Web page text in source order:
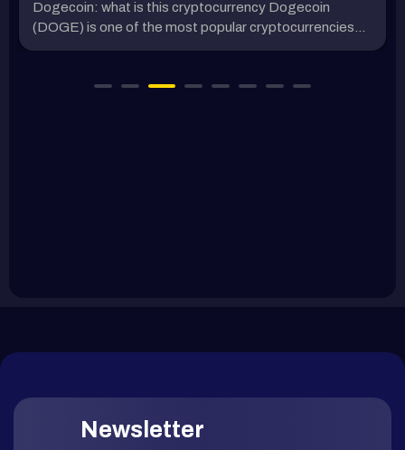
Dogecoin: what is this cryptocurrency Dogecoin
(DOGE) is one of the most popular cryptocurrencies...
Newsletter